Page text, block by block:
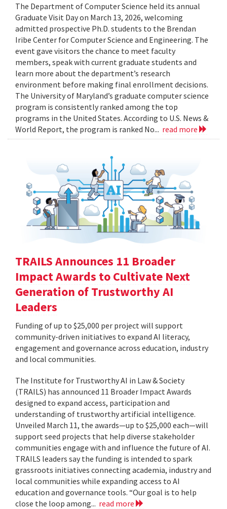
The Department of Computer Science held its annual
Graduate Visit Day on March 13, 2026, welcoming
admitted prospective Ph.D. students to the Brendan
Iribe Center for Computer Science and Engineering. The
event gave visitors the chance to meet faculty
members, speak with current graduate students and
learn more about the department’s research
environment before making final enrollment decisions.
The University of Maryland’s graduate computer science
program is consistently ranked among the top
programs in the United States. According to U.S. News &
World Report, the program is ranked No... read more
TRAILS Announces 11 Broader
Impact Awards to Cultivate Next
Generation of Trustworthy AI
Leaders
Funding of up to $25,000 per project will support
community-driven initiatives to expand AI literacy,
engagement and governance across education, industry
and local communities.
The Institute for Trustworthy AI in Law & Society
(TRAILS) has announced 11 Broader Impact Awards
designed to expand access, participation and
understanding of trustworthy artificial intelligence.
Unveiled March 11, the awards—up to $25,000 each—will
support seed projects that help diverse stakeholder
communities engage with and influence the future of AI.
TRAILS leaders say the funding is intended to spark
grassroots initiatives connecting academia, industry and
local communities while expanding access to AI
education and governance tools. “Our goal is to help
close the loop among... read more